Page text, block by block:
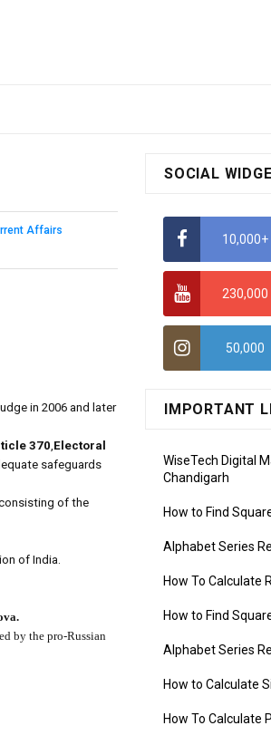
Affairs
in 2006 and later
370,Electoral
safeguards
of the
of India.
by the pro-Russian
SOCIAL
10,000+
230,000
50,000
IMPORTANT
WiseTech Digital
Chandigarh
How to Find
Alphabet Series
How To Calculate
How to Find
Alphabet Series
How to Calculate
How To Calculate